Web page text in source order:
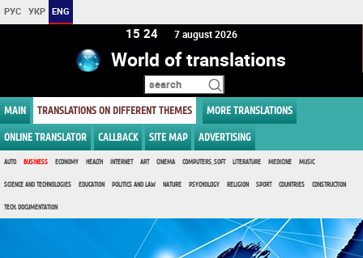
РУС УКР ENG
15 24 7 august 2026
World of translations
MAIN TRANSLATIONS ON DIFFERENT THEMES MORE TRANSLATIONS
ONLINE TRANSLATOR CALLBACK SITE MAP ADVERTISING
AUTO BUSINESS ECONOMY HEALTH INTERNET ART CINEMA COMPUTERS, SOFT LITERATURE MEDICINE MUSIC
SCIENCE AND TECHNOLOGIES EDUCATION POLITICS AND LAW NATURE PSYCHOLOGY RELIGION SPORT COUNTRIES CONSTRUCTION
TECH. DOCUMENTATION